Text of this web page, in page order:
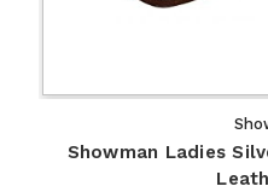
Showman Ladies